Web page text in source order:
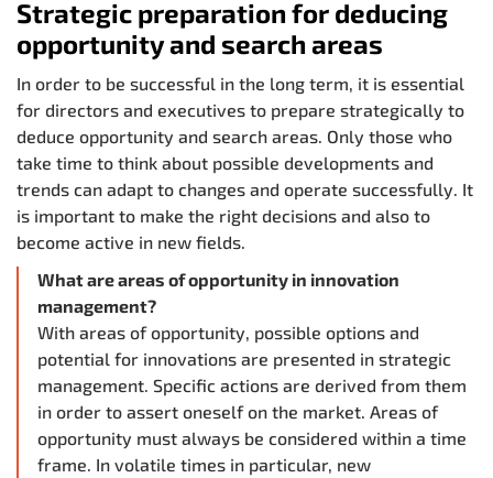
Strategic preparation for deducing
opportunity and search areas
In order to be successful in the long term, it is essential
for directors and executives to prepare strategically to
deduce opportunity and search areas. Only those who
take time to think about possible developments and
trends can adapt to changes and operate successfully. It
is important to make the right decisions and also to
become active in new fields.
What are areas of opportunity in innovation
management?
With areas of opportunity, possible options and
potential for innovations are presented in strategic
management. Specific actions are derived from them
in order to assert oneself on the market. Areas of
opportunity must always be considered within a time
frame. In volatile times in particular, new